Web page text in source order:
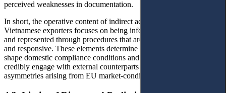
perceived weaknesses in documentation.
In short, the operative content of indirect access to justice for
Vietnamese exporters focuses on being informed, able to participate,
and represented through procedures that are timely, evidence-based,
and responsive. These elements determine whether exporters can
shape domestic compliance conditions and whether the State can
credibly engage with external counterparts to reduce procedural
asymmetries arising from EU market-conditional enforcement.